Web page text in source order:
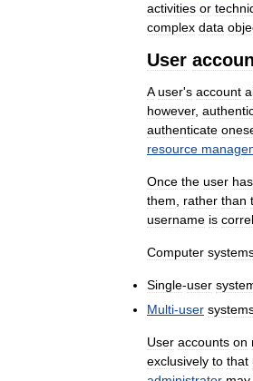
activities or
complex data
User
A user's account
however,
authenticate
resource
Once the user has
them, rather than
username is
Computer
Single-user
Multi-user
User accounts on
exclusively to that